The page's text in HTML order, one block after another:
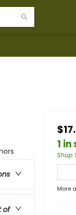
of
1
Shop
More